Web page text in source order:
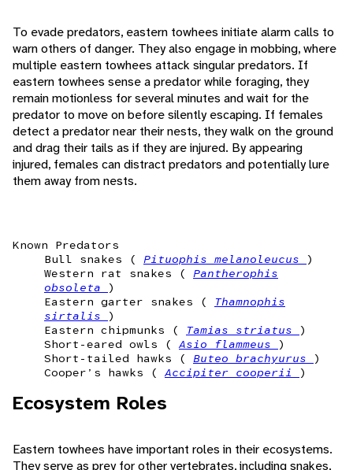
To evade predators, eastern towhees initiate alarm calls to
warn others of danger. They also engage in mobbing, where
multiple eastern towhees attack singular predators. If
eastern towhees sense a predator while foraging, they
remain motionless for several minutes and wait for the
predator to move on before silently escaping. If females
detect a predator near their nests, they walk on the ground
and drag their tails as if they are injured. By appearing
injured, females can distract predators and potentially lure
them away from nests.
Known Predators
Bull snakes ( Pituophis melanoleucus
)
Western rat snakes ( Pantherophis
obsoleta
)
Eastern garter snakes (
Thamnophis
sirtalis
)
Eastern chipmunks (
Tamias striatus
)
Short-eared owls ( Asio flammeus
)
Short-tailed hawks ( Buteo brachyurus
)
Cooper’s hawks ( Accipiter cooperii )
Ecosystem Roles
Eastern towhees have important roles in their ecosystems.
They serve as prey for other vertebrates, including snakes,